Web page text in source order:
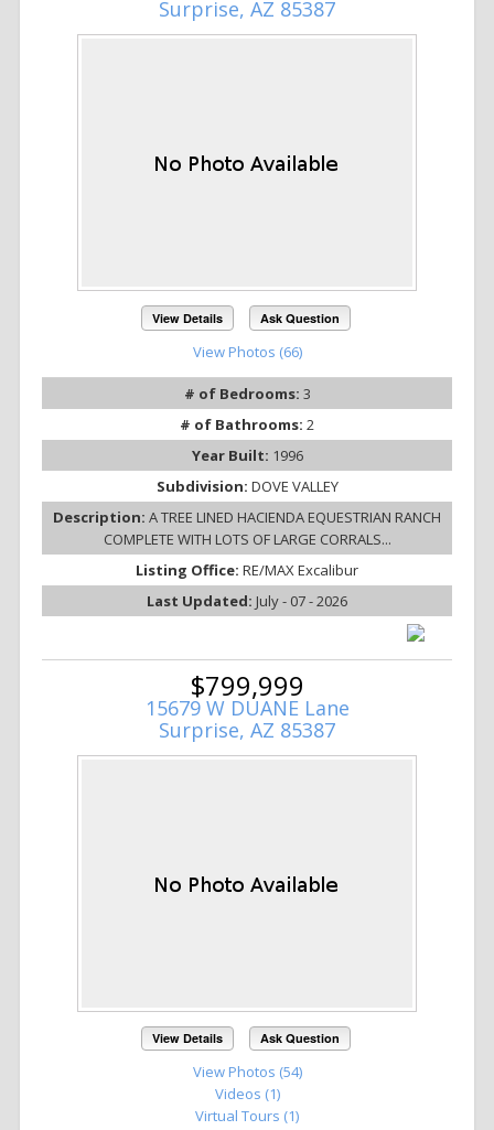
Surprise, AZ 85387
View Details Ask Question
View Photos (66)
# of Bedrooms: 3
# of Bathrooms: 2
Year Built: 1996
Subdivision: DOVE VALLEY
Description: A TREE LINED HACIENDA EQUESTRIAN RANCH
COMPLETE WITH LOTS OF LARGE CORRALS...
Listing Office: RE/MAX Excalibur
Last Updated: July - 07 - 2026
$799,999
15679 W DUANE Lane
Surprise, AZ 85387
View Details Ask Question
View Photos (54)
Videos (1)
Virtual Tours (1)